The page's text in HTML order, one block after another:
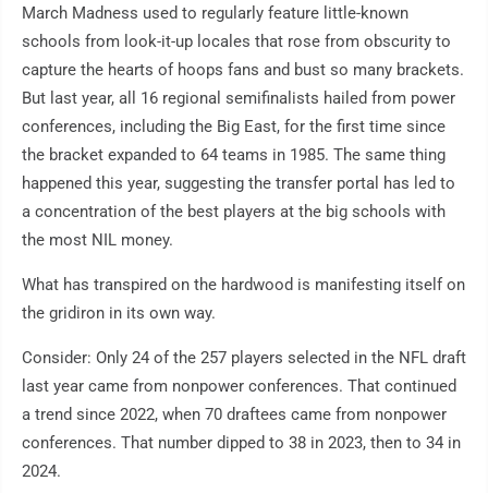
March Madness used to regularly feature little-known
schools from look-it-up locales that rose from obscurity to
capture the hearts of hoops fans and bust so many brackets.
But last year, all 16 regional semifinalists hailed from power
conferences, including the Big East, for the first time since
the bracket expanded to 64 teams in 1985. The same thing
happened this year, suggesting the transfer portal has led to
a concentration of the best players at the big schools with
the most NIL money.
What has transpired on the hardwood is manifesting itself on
the gridiron in its own way.
Consider: Only 24 of the 257 players selected in the NFL draft
last year came from nonpower conferences. That continued
a trend since 2022, when 70 draftees came from nonpower
conferences. That number dipped to 38 in 2023, then to 34 in
2024.